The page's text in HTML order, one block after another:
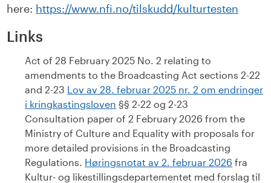
here: https://www.nfi.no/tilskudd/kulturtesten
Links
Act of 28 February 2025 No. 2 relating to
amendments to the Broadcasting Act sections 2-22
and 2-23 Lov av 28. februar 2025 nr. 2 om endringer
i kringkastingsloven §§ 2-22 og 2-23
Consultation paper of 2 February 2026 from the
Ministry of Culture and Equality with proposals for
more detailed provisions in the Broadcasting
Regulations. Høringsnotat av 2. februar 2026 fra
Kultur- og likestillingsdepartementet med forslag til